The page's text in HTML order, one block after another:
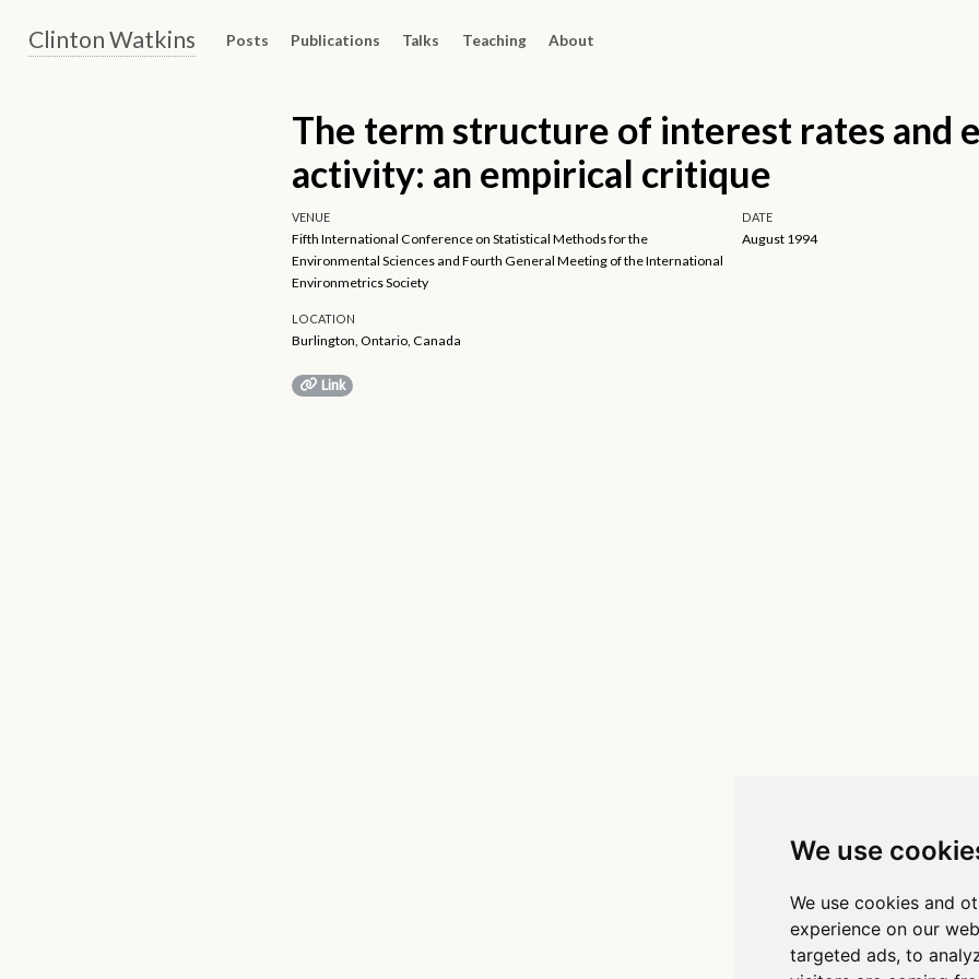
We use
We use cookies and
experience on our
targeted ads, to
Clinton Watkins Posts Publications Talks Teaching About
The term structure of interest rates and
activity: an empirical critique
VENUE
Fifth International Conference on Statistical Methods for the
Environmental Sciences and Fourth General Meeting of the International
Environmetrics Society
DATE
August 1994
LOCATION
Burlington, Ontario, Canada
Link